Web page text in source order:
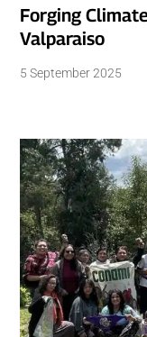
Forging
Valparaiso
5 September 2025